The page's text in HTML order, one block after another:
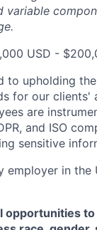
variable
USD -
to upholding
for our clients'
are
and ISO
sensitive
employer in the
opportunities